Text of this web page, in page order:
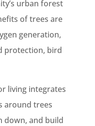
urban forest
of trees are
generation,
protection, bird
living integrates
around trees
down, and build